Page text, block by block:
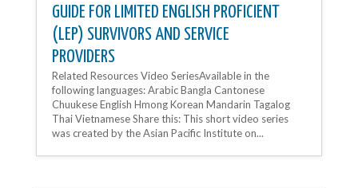
GUIDE FOR LIMITED ENGLISH PROFICIENT
(LEP) SURVIVORS AND SERVICE
PROVIDERS
Related Resources Video SeriesAvailable in the
following languages: Arabic Bangla Cantonese
Chuukese English Hmong Korean Mandarin Tagalog
Thai Vietnamese Share this: This short video series
was created by the Asian Pacific Institute on...